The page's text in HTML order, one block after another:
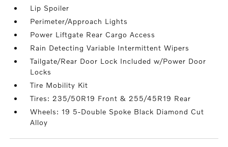
Lip Spoiler
Perimeter/Approach Lights
Power Liftgate Rear Cargo Access
Rain Detecting Variable Intermittent Wipers
Tailgate/Rear Door Lock Included w/Power Door
Locks
Tire Mobility Kit
Tires: 235/50R19 Front & 255/45R19 Rear
Wheels: 19 5-Double Spoke Black Diamond Cut
Alloy